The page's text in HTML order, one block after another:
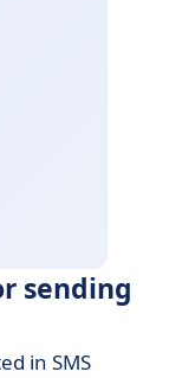
sending
in SMS